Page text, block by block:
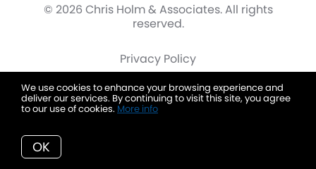
We use cookies to enhance your browsing experience and
deliver our services. By continuing to visit this site, you agree
to our use of cookies. More info
OK
© 2026 Chris Holm & Associates. All rights
reserved.
Privacy Policy
Chris Holm & Associates